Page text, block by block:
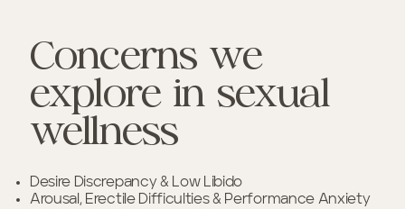
Concerns we
explore in sexual
wellness
Desire Discrepancy & Low Libido
Arousal, Erectile Difficulties & Performance Anxiety